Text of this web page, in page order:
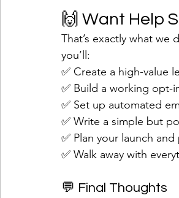
🙌 Want Help
That’s exactly what we
you’ll:
✅ Create a high-value
✅ Build a working opt-
✅ Set up automated
✅ Write a simple but
✅ Plan your launch
✅ Walk away with
💬 Final Thoughts